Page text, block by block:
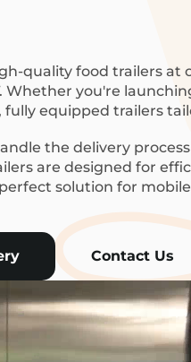
quality food trailers at
Whether you're
equipped trailers
the delivery
are designed for
solution for
Contact Us